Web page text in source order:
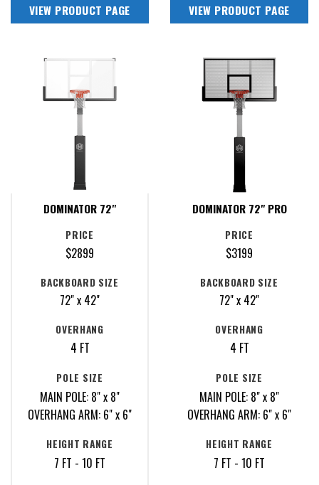
VIEW PRODUCT PAGE VIEW PRODUCT PAGE
DOMINATOR 72"
PRICE
$2899
BACKBOARD SIZE
72" x 42"
OVERHANG
4 FT
POLE SIZE
MAIN POLE: 8" x 8"
OVERHANG ARM: 6" x 6"
HEIGHT RANGE
7 FT - 10 FT
DOMINATOR 72" PRO
PRICE
$3199
BACKBOARD SIZE
72" x 42"
OVERHANG
4 FT
POLE SIZE
MAIN POLE: 8" x 8"
OVERHANG ARM: 6" x 6"
HEIGHT RANGE
7 FT - 10 FT